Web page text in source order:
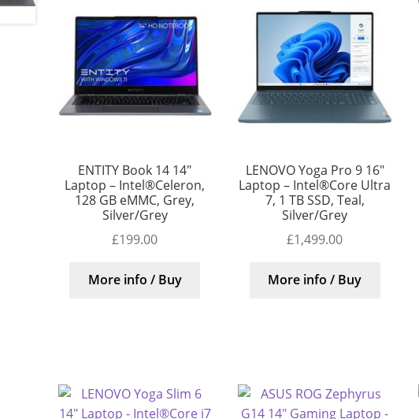
ENTITY Book 14 14″
Laptop – Intel®Celeron,
128 GB eMMC, Grey,
Silver/Grey
£199.00
More info / Buy
LENOVO Yoga Pro 9 16″
Laptop – Intel®Core Ultra
7, 1 TB SSD, Teal,
Silver/Grey
£1,499.00
More info / Buy